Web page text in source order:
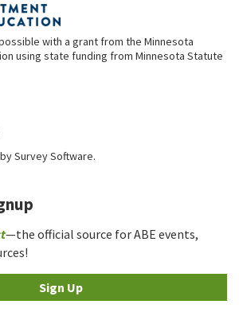
with a grant from the Minnesota
using state funding from Minnesota Statute
Survey Software.
—the official source for ABE events,
Sign Up